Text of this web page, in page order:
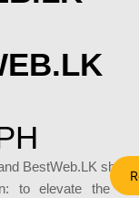
BestWeb.LK share
to elevate the